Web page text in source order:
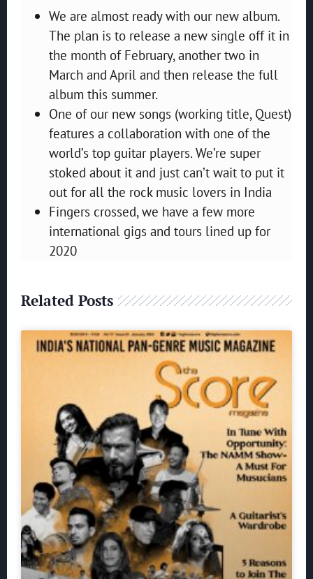
We are almost ready with our new album.
The plan is to release a new single off it in
the month of February, another two in
March and April and then release the full
album this summer.
One of our new songs (working title, Quest)
features a collaboration with one of the
world’s top guitar players. We’re super
stoked about it and just can’t wait to put it
out for all the rock music lovers in India
Fingers crossed, we have a few more
international gigs and tours lined up for
2020
Related Posts